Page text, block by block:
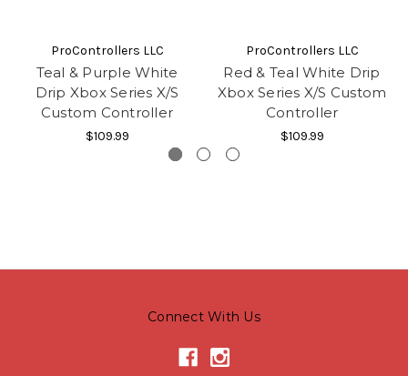
ProControllers LLC
Teal & Purple White
Drip Xbox Series X/S
Custom Controller
$109.99
ProControllers LLC
Red & Teal White Drip
Xbox Series X/S Custom
Controller
$109.99
Connect With Us